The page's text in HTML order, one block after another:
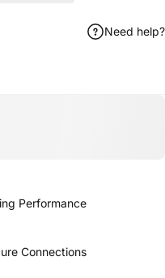
Need help?
Performance
Connections